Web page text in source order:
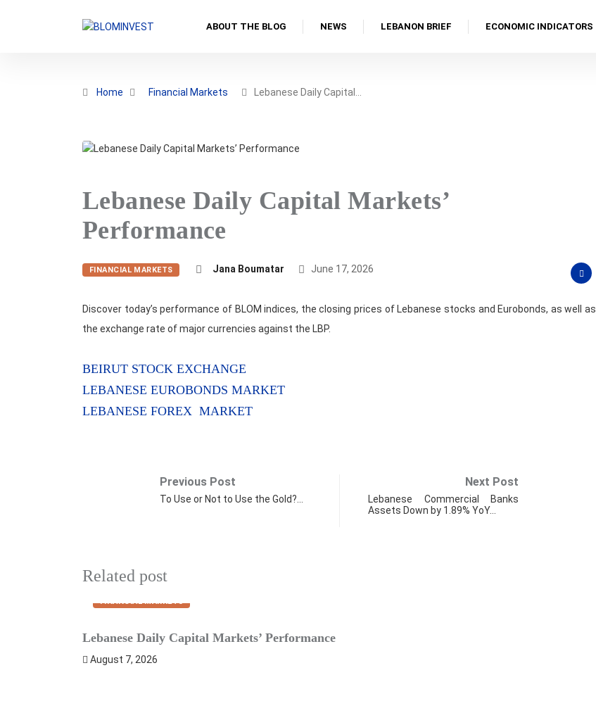
ABOUT THE BLOG NEWS LEBANON BRIEF ECONOMIC INDICATORS
Home Financial Markets Lebanese Daily Capital…
Lebanese Daily Capital Markets’
Performance
FINANCIAL MARKETS Jana Boumatar June 17, 2026
Discover today’s performance of BLOM indices, the closing prices of Lebanese stocks and Eurobonds, as well as
the exchange rate of major currencies against the LBP.
BEIRUT STOCK EXCHANGE
LEBANESE EUROBONDS MARKET
LEBANESE FOREX MARKET
Previous Post
To Use or Not to Use the Gold?…
Next Post
Lebanese Commercial Banks
Assets Down by 1.89% YoY…
Related post
FINANCIAL MARKETS
Lebanese Daily Capital Markets’ Performance
August 7, 2026